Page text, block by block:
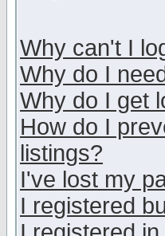
Why can't I
Why do I
Why do I get
How do I
listings?
I've lost my
I registered